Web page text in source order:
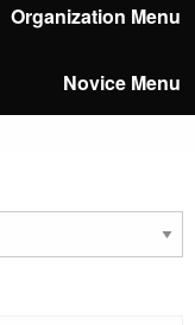
Organization Menu
Novice Menu